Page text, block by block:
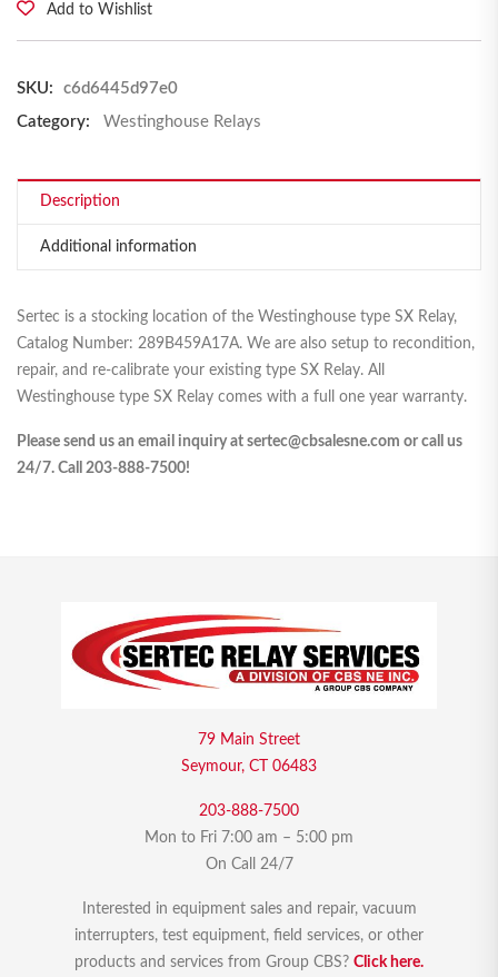
Add to Wishlist
SKU:
c6d6445d97e0
Category:
Westinghouse Relays
Description
Additional information
Sertec is a stocking location of the Westinghouse type SX Relay,
Catalog Number: 289B459A17A. We are also setup to recondition,
repair, and re-calibrate your existing type SX Relay. All
Westinghouse type SX Relay comes with a full one year warranty.
Please send us an email inquiry at sertec@cbsalesne.com or call us
24/7. Call 203-888-7500!
79 Main Street
Seymour, CT 06483
203-888-7500
Mon to Fri 7:00 am – 5:00 pm
On Call 24/7
Interested in equipment sales and repair, vacuum
interrupters, test equipment, field services, or other
products and services from Group CBS? Click here.